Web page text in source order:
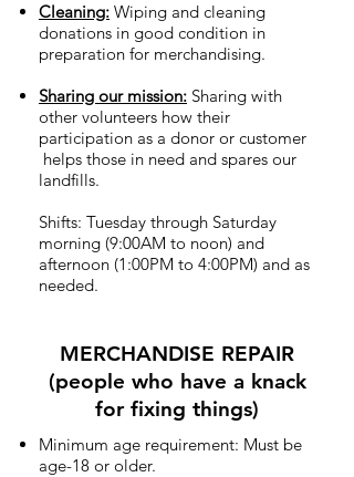
Cleaning: Wiping and cleaning
donations in good condition in
preparation for merchandising.
Sharing our mission: Sharing with
other volunteers how their
participation as a donor or customer
helps those in need and spares our
landfills.
Shifts: Tuesday through Saturday
morning (9:00AM to noon) and
afternoon (1:00PM to 4:00PM) and as
needed.
MERCHANDISE REPAIR
(people who have a knack
for fixing things)
Minimum age requirement: Must be
age-18 or older.